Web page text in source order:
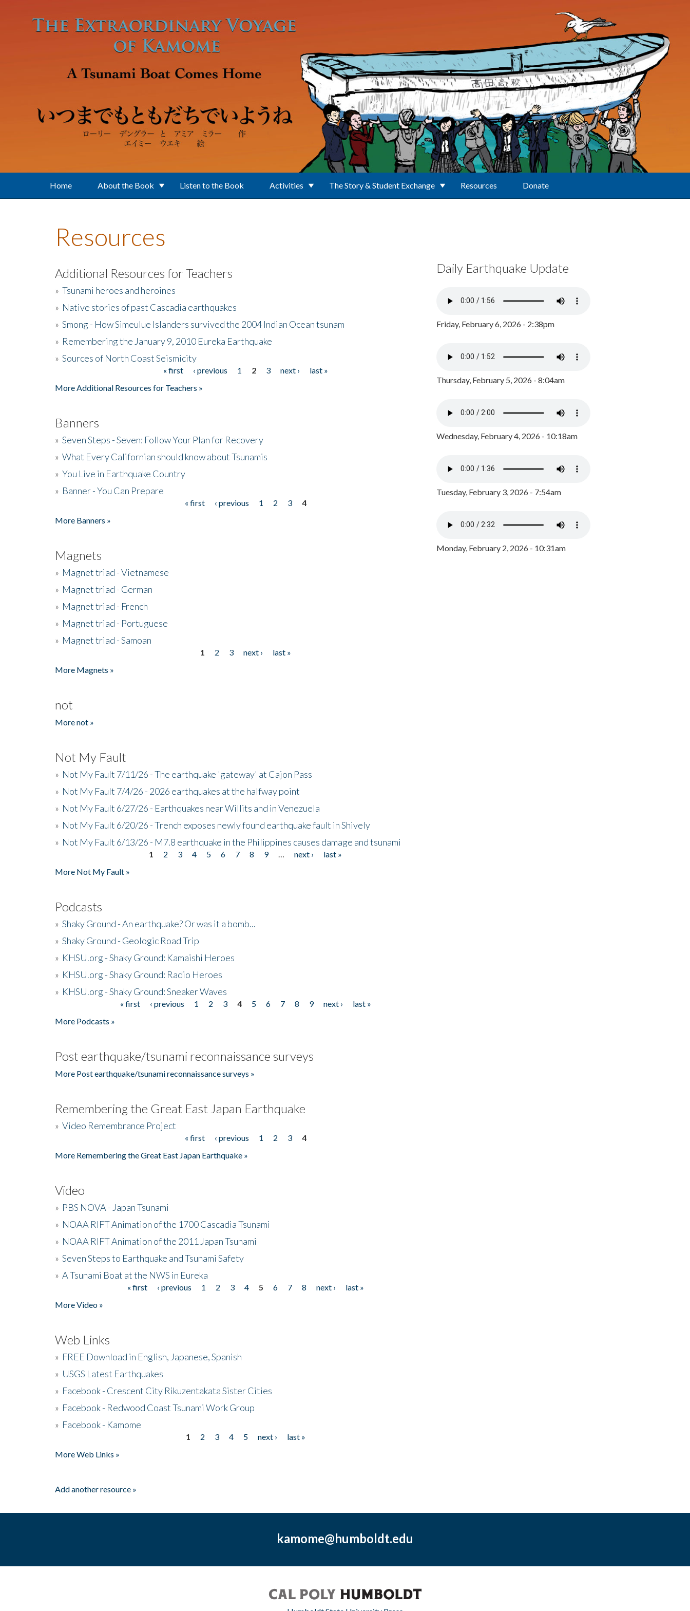
Home About the Book Listen to the Book Activities The Story & Student Exchange Resources Donate
Resources
Additional Resources for Teachers
» Tsunami heroes and heroines
» Native stories of past Cascadia earthquakes
» Smong - How Simeulue Islanders survived the 2004 Indian Ocean tsunam
» Remembering the January 9, 2010 Eureka Earthquake
» Sources of North Coast Seismicity
« first ‹ previous 1 2 3 next ›
last »
More Additional Resources for Teachers »
Banners
» Seven Steps - Seven: Follow Your Plan for Recovery
» What Every Californian should know about Tsunamis
» You Live in Earthquake Country
» Banner - You Can Prepare
« first ‹ previous 1 2 3
4
More Banners »
Magnets
» Magnet triad - Vietnamese
» Magnet triad - German
» Magnet triad - French
» Magnet triad - Portuguese
» Magnet triad - Samoan
1 2 3 next ›
last »
More Magnets »
not
More not »
Not My Fault
» Not My Fault 7/11/26 - The earthquake 'gateway' at Cajon Pass
» Not My Fault 7/4/26 - 2026 earthquakes at the halfway point
» Not My Fault 6/27/26 - Earthquakes near Willits and in Venezuela
» Not My Fault 6/20/26 - Trench exposes newly found earthquake fault in Shively
» Not My Fault 6/13/26 - M7.8 earthquake in the Philippines causes damage and tsunami
1 2 3 4 5 6 7 8 9 next ›
last »
More Not My Fault »
Podcasts
» Shaky Ground - An earthquake? Or was it a bomb...
» Shaky Ground - Geologic Road Trip
» KHSU.org - Shaky Ground: Kamaishi Heroes
» KHSU.org - Shaky Ground: Radio Heroes
» KHSU.org - Shaky Ground: Sneaker Waves
« first ‹ previous 1 2 3 4 5 6 7 8 9 next ›
last »
More Podcasts »
Post earthquake/tsunami reconnaissance surveys
More Post earthquake/tsunami reconnaissance surveys »
Remembering the Great East Japan Earthquake
» Video Remembrance Project
« first ‹ previous 1 2 3
4
More Remembering the Great East Japan Earthquake »
Video
» PBS NOVA - Japan Tsunami
» NOAA RIFT Animation of the 1700 Cascadia Tsunami
» NOAA RIFT Animation of the 2011 Japan Tsunami
» Seven Steps to Earthquake and Tsunami Safety
» A Tsunami Boat at the NWS in Eureka
« first ‹ previous 1 2 3 4 5 6 7 8 next ›
last »
More Video »
Web Links
» FREE Download in English, Japanese, Spanish
» USGS Latest Earthquakes
» Facebook - Crescent City Rikuzentakata Sister Cities
» Facebook - Redwood Coast Tsunami Work Group
» Facebook - Kamome
1 2 3 4 5 next ›
last »
More Web Links »
Add another resource »
Daily Earthquake Update
Friday, February 6, 2026 - 2:38pm
Thursday, February 5, 2026 - 8:04am
Wednesday, February 4, 2026 - 10:18am
Tuesday, February 3, 2026 - 7:54am
Monday, February 2, 2026 - 10:31am
kamome@humboldt.edu